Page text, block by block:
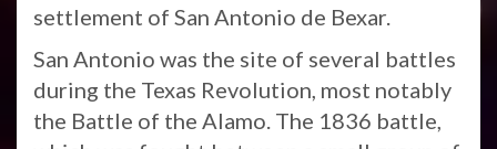
settlement of San Antonio de Bexar.
San Antonio was the site of several battles
during the Texas Revolution, most notably
the Battle of the Alamo. The 1836 battle,